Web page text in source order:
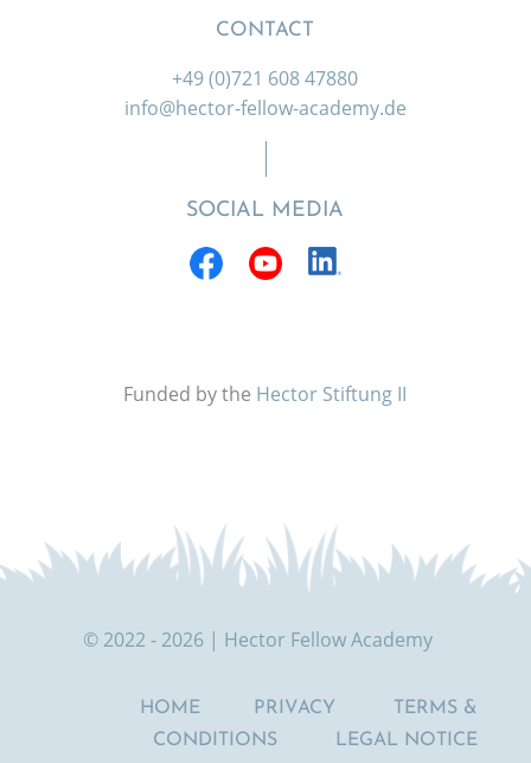
CONTACT
+49 (0)721 608 47880
info@hector-fellow-academy.de
SOCIAL MEDIA
Funded by the Hector Stiftung II
© 2022 - 2026 | Hector Fellow Academy
HOME PRIVACY
TERMS &
CONDITIONS
LEGAL NOTICE